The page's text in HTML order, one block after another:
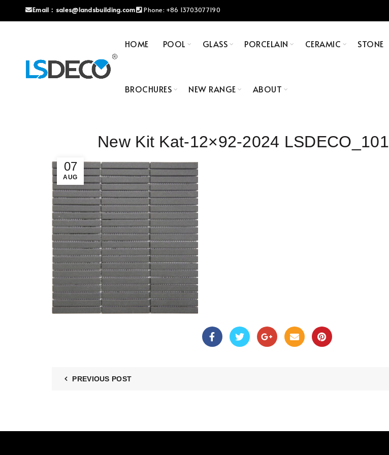
Email： sales@landsbuilding.com Phone: +86 13703077190
HOME POOL GLASS PORCELAIN CERAMIC STONE
BROCHURES NEW RANGE ABOUT
07
AUG
New Kit Kat-12×92-2024 LSDECO_101
PREVIOUS POST